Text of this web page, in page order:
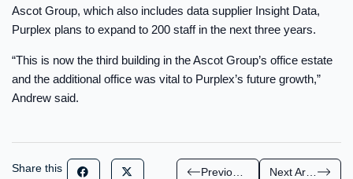
Ascot Group, which also includes data supplier Insight Data,
Purplex plans to expand to 200 staff in the next three years.
“This is now the third building in the Ascot Group’s office estate
and the additional office was vital to Purplex’s future growth,”
Andrew said.
Share this
Next Article